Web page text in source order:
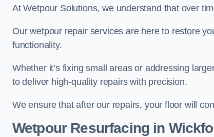
At Wetpour Solutions, we understand that over
Our wetpour repair services are here to restore
functionality.
Whether it’s fixing small areas or addressing
to deliver high-quality repairs with precision.
We ensure that after our repairs, your floor will
Wetpour Resurfacing in